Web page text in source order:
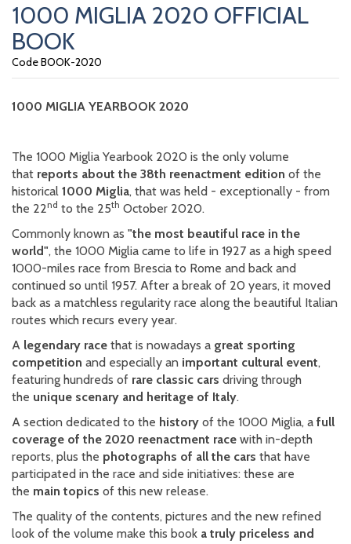
1000 MIGLIA 2020 OFFICIAL
BOOK
Code BOOK-2020
1000 MIGLIA YEARBOOK 2020
The 1000 Miglia Yearbook 2020 is the only volume
that reports about the 38th reenactment edition of the
historical 1000 Miglia, that was held - exceptionally - from
the 22nd to the 25th October 2020.
Commonly known as "the most beautiful race in the
world", the 1000 Miglia came to life in 1927 as a high speed
1000-miles race from Brescia to Rome and back and
continued so until 1957. After a break of 20 years, it moved
back as a matchless regularity race along the beautiful Italian
routes which recurs every year.
A legendary race that is nowadays a great sporting
competition and especially an important cultural event,
featuring hundreds of rare classic cars driving through
the unique scenary and heritage of Italy.
A section dedicated to the history of the 1000 Miglia, a full
coverage of the 2020 reenactment race with in-depth
reports, plus the photographs of all the cars that have
participated in the race and side initiatives: these are
the main topics of this new release.
The quality of the contents, pictures and the new refined
look of the volume make this book a truly priceless and